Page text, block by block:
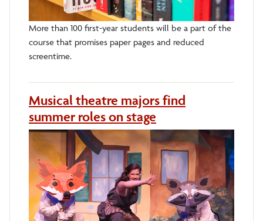
More than 100 first-year students will be a part of the
course that promises paper pages and reduced
screentime.
Musical theatre majors find
summer roles on stage